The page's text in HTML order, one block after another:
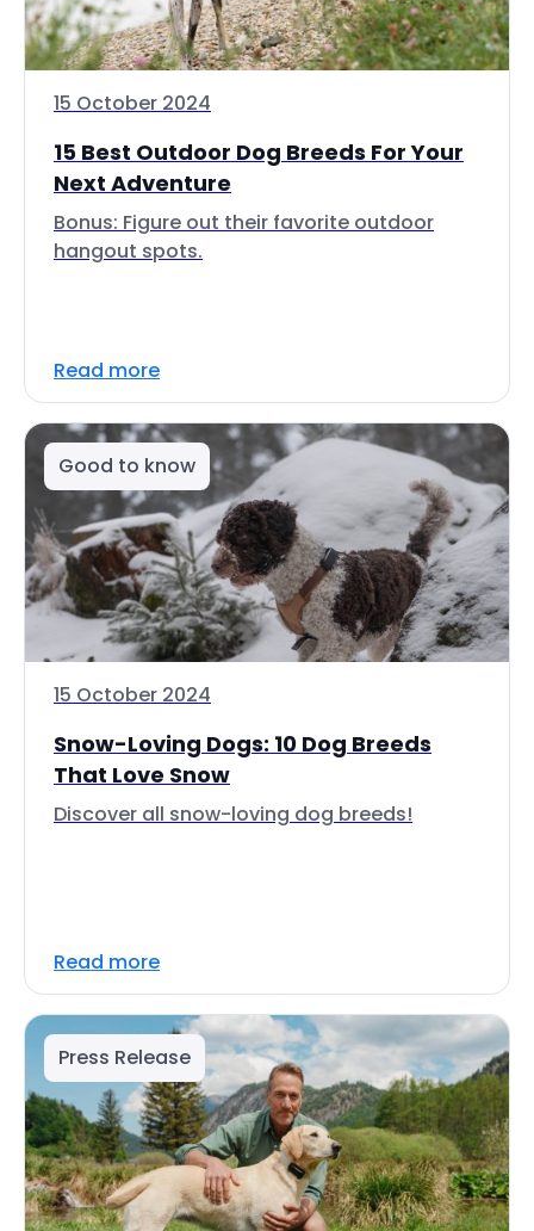
15 October 2024
15 Best Outdoor Dog Breeds For Your
Next Adventure
Bonus: Figure out their favorite outdoor
hangout spots.
Read more
Good to know
15 October 2024
Snow-Loving Dogs: 10 Dog Breeds
That Love Snow
Discover all snow-loving dog breeds!
Read more
Press Release